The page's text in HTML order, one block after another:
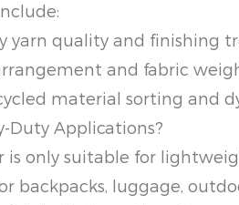
yarn quality and finishing
and fabric
material sorting and
Duty Applications?
is only suitable for
backpacks, luggage,